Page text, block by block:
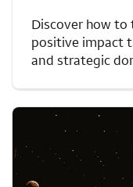
Discover how
positive impact
and strategic